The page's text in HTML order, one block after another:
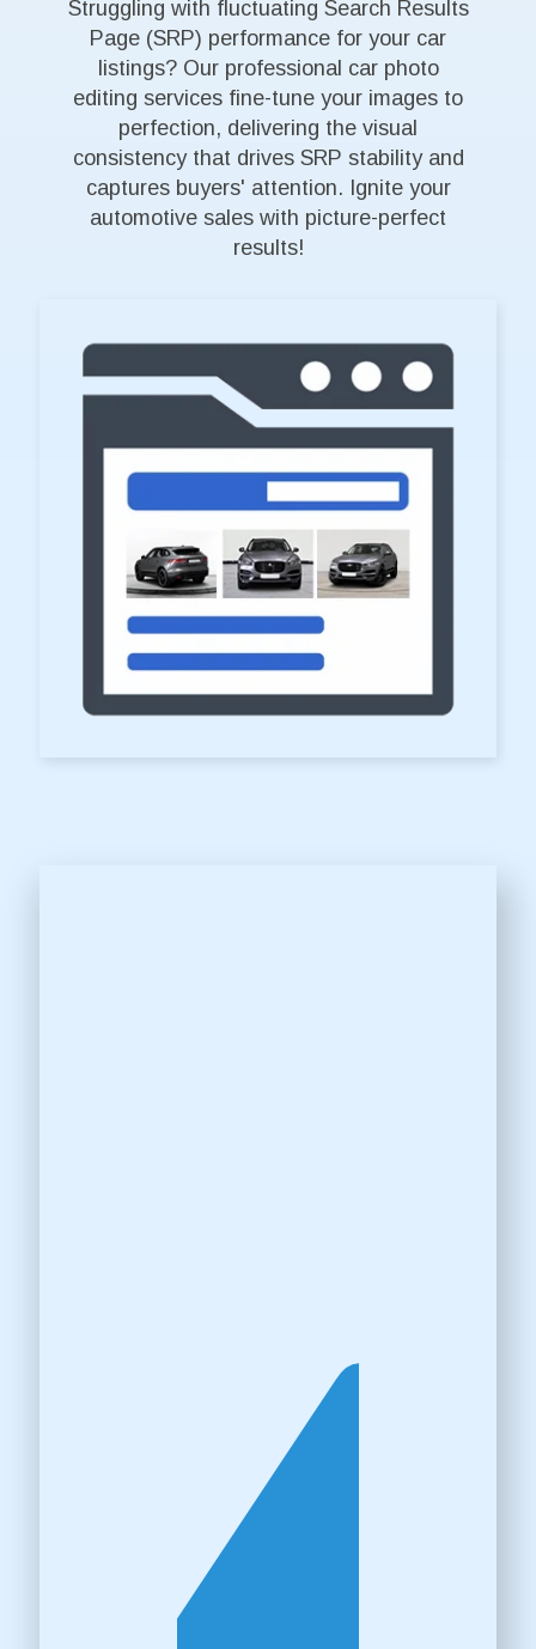
Struggling with fluctuating Search Results
Page (SRP) performance for your car
listings? Our professional car photo
editing services fine-tune your images to
perfection, delivering the visual
consistency that drives SRP stability and
captures buyers' attention. Ignite your
automotive sales with picture-perfect
results!